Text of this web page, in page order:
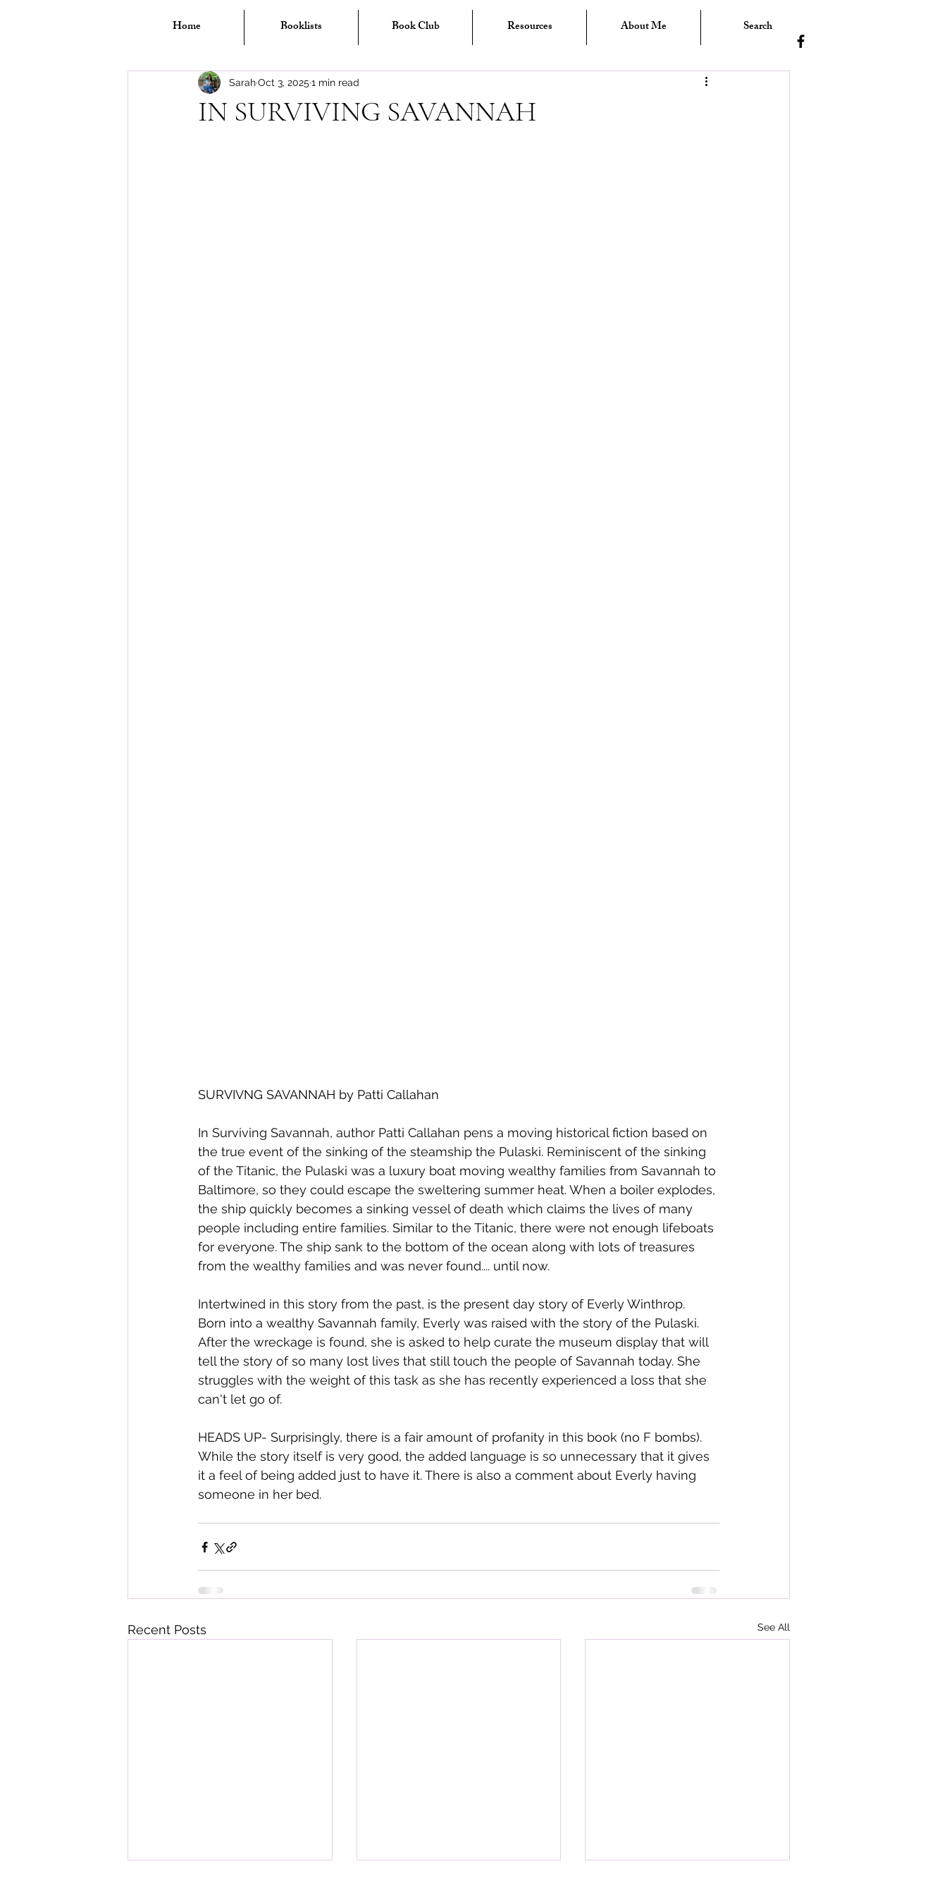
Home Booklists Book Club Resources About Me Search
IN SURVIVING SAVANNAH
SarahOct 3, 2025 1 min read
SURVIVNG SAVANNAH by Patti Callahan
In Surviving Savannah, author Patti Callahan pens a moving historical fiction based on
the true event of the sinking of the steamship the Pulaski. Reminiscent of the sinking
of the Titanic, the Pulaski was a luxury boat moving wealthy families from Savannah to
Baltimore, so they could escape the sweltering summer heat. When a boiler explodes,
the ship quickly becomes a sinking vessel of death which claims the lives of many
people including entire families. Similar to the Titanic, there were not enough lifeboats
for everyone. The ship sank to the bottom of the ocean along with lots of treasures
from the wealthy families and was never found.... until now.
Intertwined in this story from the past, is the present day story of Everly Winthrop.
Born into a wealthy Savannah family, Everly was raised with the story of the Pulaski.
After the wreckage is found, she is asked to help curate the museum display that will
tell the story of so many lost lives that still touch the people of Savannah today. She
struggles with the weight of this task as she has recently experienced a loss that she
can't let go of.
HEADS UP- Surprisingly, there is a fair amount of profanity in this book (no F bombs).
While the story itself is very good, the added language is so unnecessary that it gives
it a feel of being added just to have it. There is also a comment about Everly having
someone in her bed.
Recent Posts See All